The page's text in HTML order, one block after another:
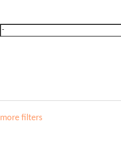
filters